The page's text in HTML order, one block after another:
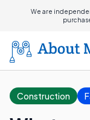
We are
Construction